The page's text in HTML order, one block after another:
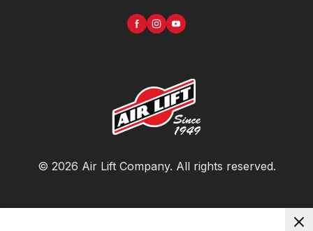
© 2026 Air Lift Company. All rights reserved.